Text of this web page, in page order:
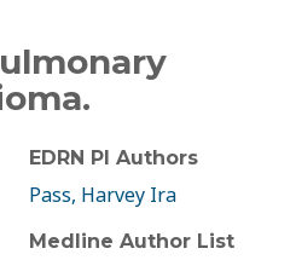
EDRN PI Authors
Pass, Harvey Ira
Medline Author List